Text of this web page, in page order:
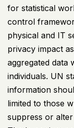
for statistical
control
physical and IT
privacy impact
aggregated data
individuals. UN
information
limited to those
suppress or